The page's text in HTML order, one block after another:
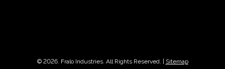
© 2026. Fralo Industries. All Rights Reserved. | Sitemap